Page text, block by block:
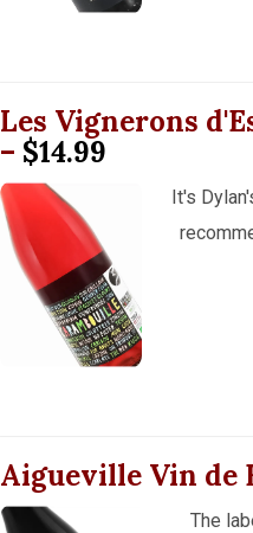
Les Vignerons
– $14.99
It's
Aigueville Vin de
The